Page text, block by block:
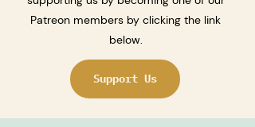
Patreon members by clicking the link
below.
Support Us